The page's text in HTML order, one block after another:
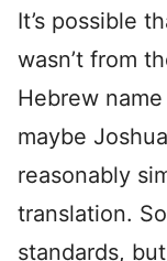
It’s possible
wasn’t from
Hebrew
maybe
reasonably
translation.
standards,